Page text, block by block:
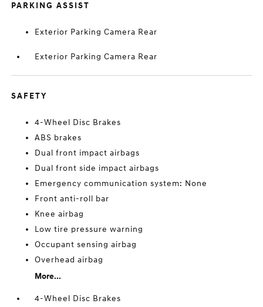
PARKING ASSIST
Exterior Parking Camera Rear
Exterior Parking Camera Rear
SAFETY
4-Wheel Disc Brakes
ABS brakes
Dual front impact airbags
Dual front side impact airbags
Emergency communication system: None
Front anti-roll bar
Knee airbag
Low tire pressure warning
Occupant sensing airbag
Overhead airbag
More...
4-Wheel Disc Brakes